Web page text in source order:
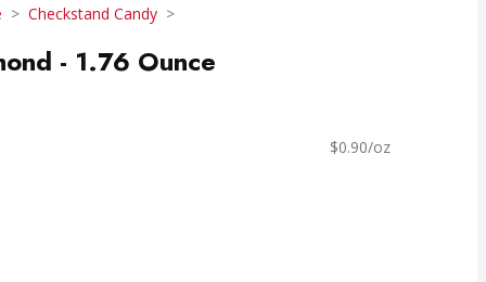
Checkstand Candy
- 1.76 Ounce
$0.90/oz